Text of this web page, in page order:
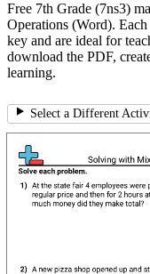
Free 7th Grade (7ns3)
Operations (Word).
key and are ideal for
download the PDF,
learning.
Select a Different